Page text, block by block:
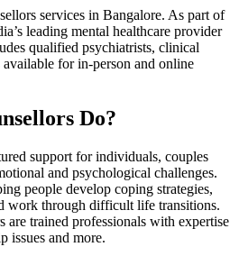
services in Bangalore. As part of
leading mental healthcare provider
qualified psychiatrists, clinical
for in-person and online
Do?
support for individuals, couples
and psychological challenges.
people develop coping strategies,
work through difficult life transitions.
trained professionals with expertise
issues and more.